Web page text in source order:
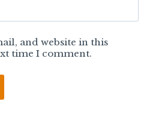
and website in this
time I comment.